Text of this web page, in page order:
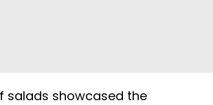
salads showcased the